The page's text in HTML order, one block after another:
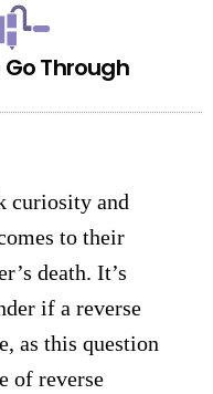
Through
curiosity and
to their
death. It’s
if a reverse
as this question
of reverse